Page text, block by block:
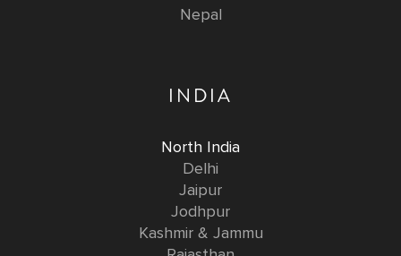
Nepal
INDIA
North India
Delhi
Jaipur
Jodhpur
Kashmir & Jammu